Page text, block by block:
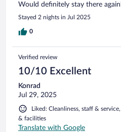
Would definitely stay there
Stayed 2 nights in Jul 2025
0
Verified review
10/10 Excellent
Konrad
Jul 29, 2025
Liked: Cleanliness, staff &
& facilities
Translate with Google